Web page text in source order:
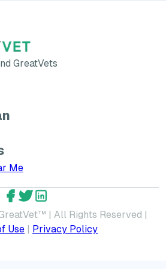
GreatVets
about GreatVet for Veterinarians
Me
| All Rights Reserved |
Use | Privacy Policy
GreatVet Facebook Account
GreatVet Twitter Account